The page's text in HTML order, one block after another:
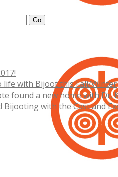
life with Bijoot this Fall/Winter
found a new home with Dr.
Bijooting with the Cast and